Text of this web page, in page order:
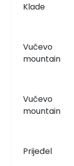
Klade
Vučevo
mountain
Vučevo
mountain
Prijeđel